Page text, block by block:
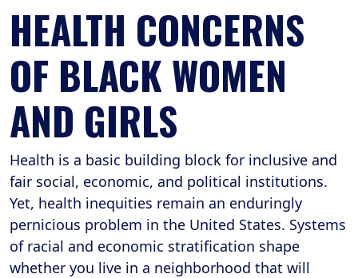
HEALTH CONCERNS
OF BLACK WOMEN
AND GIRLS
Health is a basic building block for inclusive and
fair social, economic, and political institutions.
Yet, health inequities remain an enduringly
pernicious problem in the United States. Systems
of racial and economic stratification shape
whether you live in a neighborhood that will